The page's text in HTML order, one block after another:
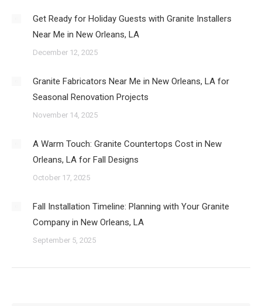
Get Ready for Holiday Guests with Granite Installers
Near Me in New Orleans, LA
December 12, 2025
Granite Fabricators Near Me in New Orleans, LA for
Seasonal Renovation Projects
November 14, 2025
A Warm Touch: Granite Countertops Cost in New
Orleans, LA for Fall Designs
October 17, 2025
Fall Installation Timeline: Planning with Your Granite
Company in New Orleans, LA
September 5, 2025